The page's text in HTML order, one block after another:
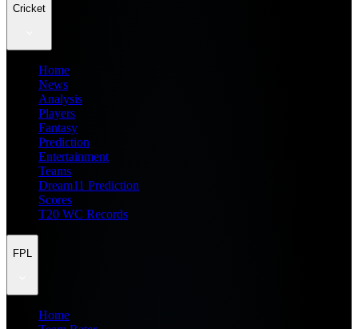
Cricket
Home
News
Analysis
Players
Fantasy
Prediction
Entertainment
Teams
Dream11 Prediction
Scores
T20 WC Records
FPL
Home